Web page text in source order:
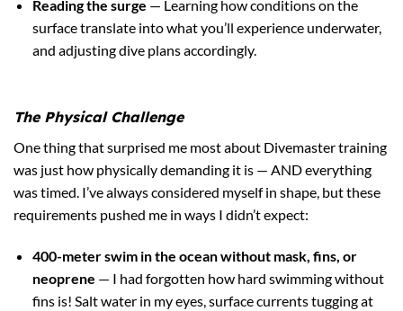
Reading the surge — Learning how conditions on the
surface translate into what you’ll experience underwater,
and adjusting dive plans accordingly.
The Physical Challenge
One thing that surprised me most about Divemaster training
was just how physically demanding it is — AND everything
was timed. I’ve always considered myself in shape, but these
requirements pushed me in ways I didn’t expect:
400-meter swim in the ocean without mask, fins, or
neoprene — I had forgotten how hard swimming without
fins is! Salt water in my eyes, surface currents tugging at